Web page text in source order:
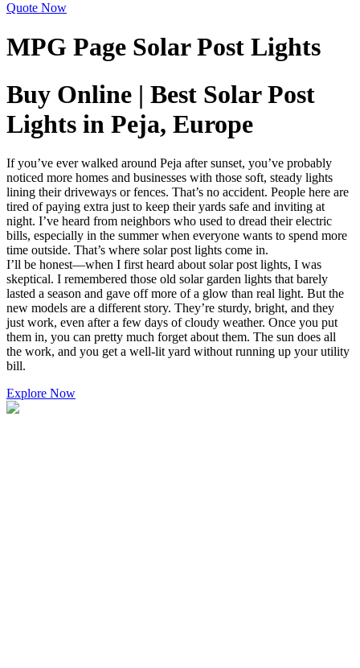
Quote Now
MPG Page Solar Post Lights
Buy Online | Best Solar Post
Lights in Peja, Europe
If you’ve ever walked around Peja after sunset, you’ve probably
noticed more homes and businesses with those soft, steady lights
lining their driveways or fences. That’s no accident. People here are
tired of paying extra just to keep their yards safe and inviting at
night. I’ve heard from neighbors who used to dread their electric
bills, especially in the summer when everyone wants to spend more
time outside. That’s where solar post lights come in.
I’ll be honest—when I first heard about solar post lights, I was
skeptical. I remembered those old solar garden lights that barely
lasted a season and gave off more of a glow than real light. But the
new models are a different story. They’re sturdy, bright, and they
just work, even after a few days of cloudy weather. Once you put
them in, you can pretty much forget about them. The sun does all
the work, and you get a well-lit yard without running up your utility
bill.
Explore Now